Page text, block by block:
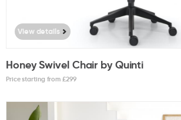
Honey Swivel Chair by Quinti
Price starting from £299
View details